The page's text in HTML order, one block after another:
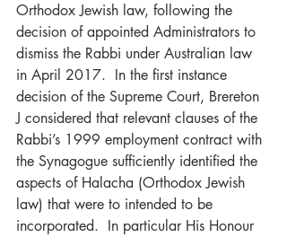
Orthodox Jewish law, following the
decision of appointed Administrators to
dismiss the Rabbi under Australian law
in April 2017.  In the first instance
decision of the Supreme Court, Brereton
J considered that relevant clauses of the
Rabbi’s 1999 employment contract with
the Synagogue sufficiently identified the
aspects of Halacha (Orthodox Jewish
law) that were to intended to be
incorporated.  In particular His Honour